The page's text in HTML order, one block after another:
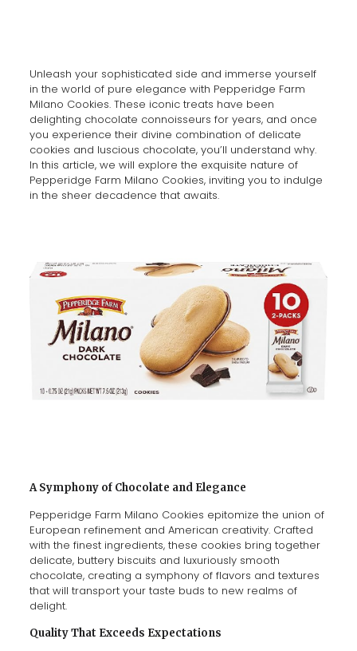
Unleash your sophisticated side and immerse yourself
in the world of pure elegance with Pepperidge Farm
Milano Cookies. These iconic treats have been
delighting chocolate connoisseurs for years, and once
you experience their divine combination of delicate
cookies and luscious chocolate, you’ll understand why.
In this article, we will explore the exquisite nature of
Pepperidge Farm Milano Cookies, inviting you to indulge
in the sheer decadence that awaits.
A Symphony of Chocolate and Elegance
Pepperidge Farm Milano Cookies epitomize the union of
European refinement and American creativity. Crafted
with the finest ingredients, these cookies bring together
delicate, buttery biscuits and luxuriously smooth
chocolate, creating a symphony of flavors and textures
that will transport your taste buds to new realms of
delight.
Quality That Exceeds Expectations